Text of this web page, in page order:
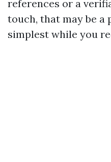
references or a
touch, that may be a
simplest while you